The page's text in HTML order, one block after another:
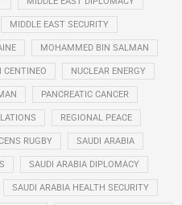
MIDDLE EAST SECURITY
MOHAMMED BIN SALMAN
CENTINEO NUCLEAR ENERGY
PANCREATIC CANCER
REGIONAL PEACE
RUGBY SAUDI ARABIA
SAUDI ARABIA DIPLOMACY
SAUDI ARABIA HEALTH SECURITY